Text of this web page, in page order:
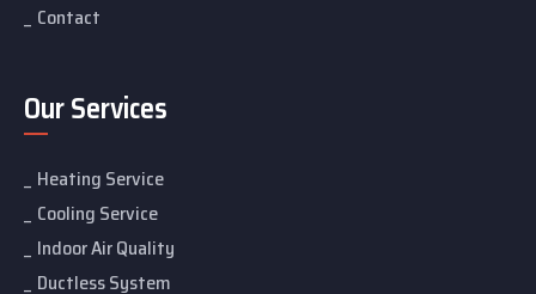
Contact
Our Services
Heating Service
Cooling Service
Indoor Air Quality
Ductless System